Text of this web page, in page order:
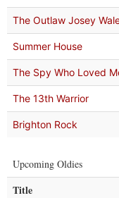
The Outlaw Josey
Summer House
The Spy Who Loved
The 13th Warrior
Brighton Rock
Upcoming Oldies
Title